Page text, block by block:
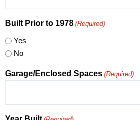
Built Prior to 1978 (Required)
Yes
No
Garage/Enclosed Spaces (Required)